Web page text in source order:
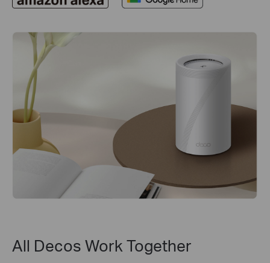
All Decos Work Together